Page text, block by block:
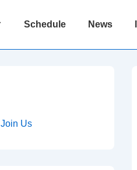
Schedule News
Join Us